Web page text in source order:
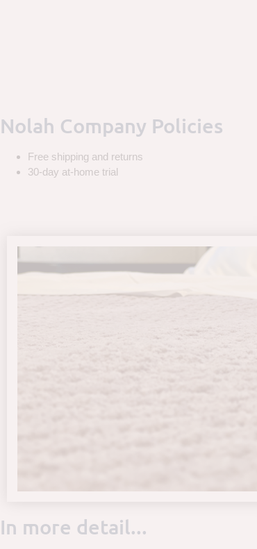
Nolah Company Policies
Free shipping and returns
30-day at-home trial
In more detail...